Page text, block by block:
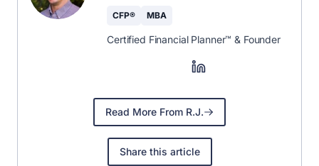
CFP® MBA
Certified Financial Planner™ & Founder
Read More From R.J.
Share this article